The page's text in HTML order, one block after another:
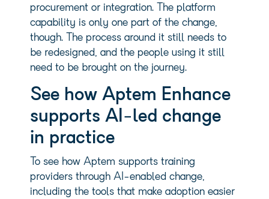
procurement or integration. The platform
capability is only one part of the change,
though. The process around it still needs to
be redesigned, and the people using it still
need to be brought on the journey.
See how Aptem Enhance
supports AI-led change
in practice
To see how Aptem supports training
providers through AI-enabled change,
including the tools that make adoption easier